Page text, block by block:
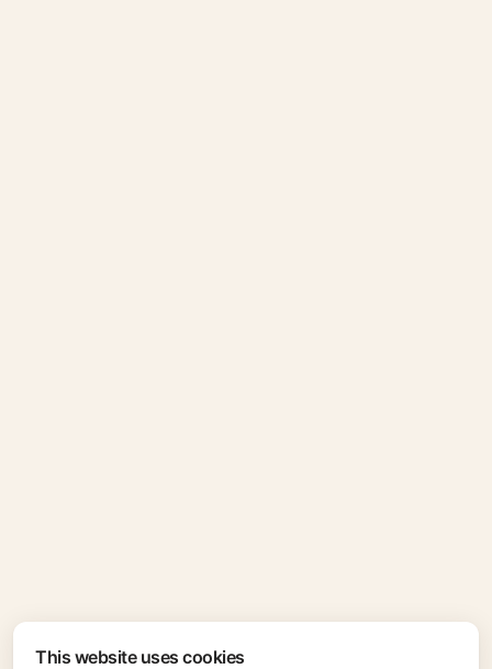
This website uses cookies